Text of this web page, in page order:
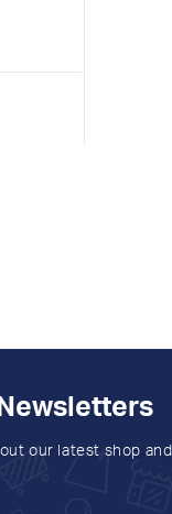
our latest shop and